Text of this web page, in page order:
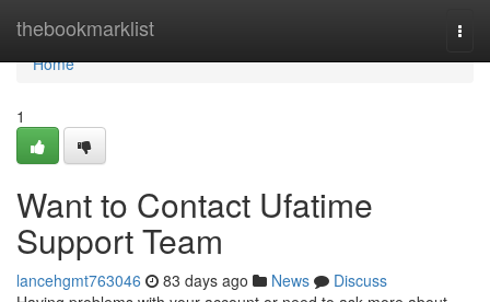
thebookmarklist
Home
Home
1
Want to Contact Ufatime
Support Team
lancehgmt763046 83 days ago News
Discuss